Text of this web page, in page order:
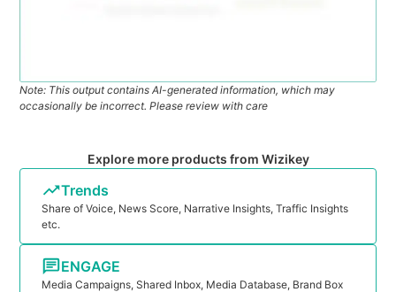
Note: This output contains AI-generated information, which may
occasionally be incorrect. Please review with care
Explore more products from Wizikey
Trends
Share of Voice, News Score, Narrative Insights, Traffic Insights
etc.
ENGAGE
Media Campaigns, Shared Inbox, Media Database, Brand Box